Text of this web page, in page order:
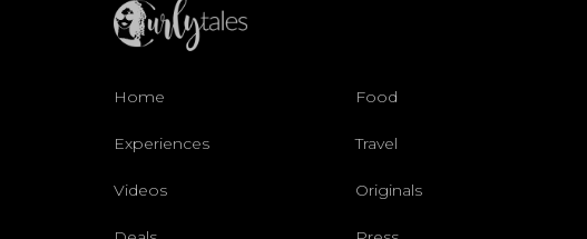
Home Food
Experiences Travel
Videos Originals